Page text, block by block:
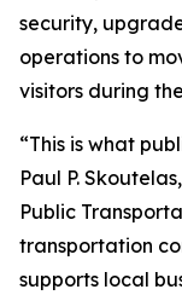
security,
operations to
visitors during
“This is what
Paul P.
Public
transportation
supports local